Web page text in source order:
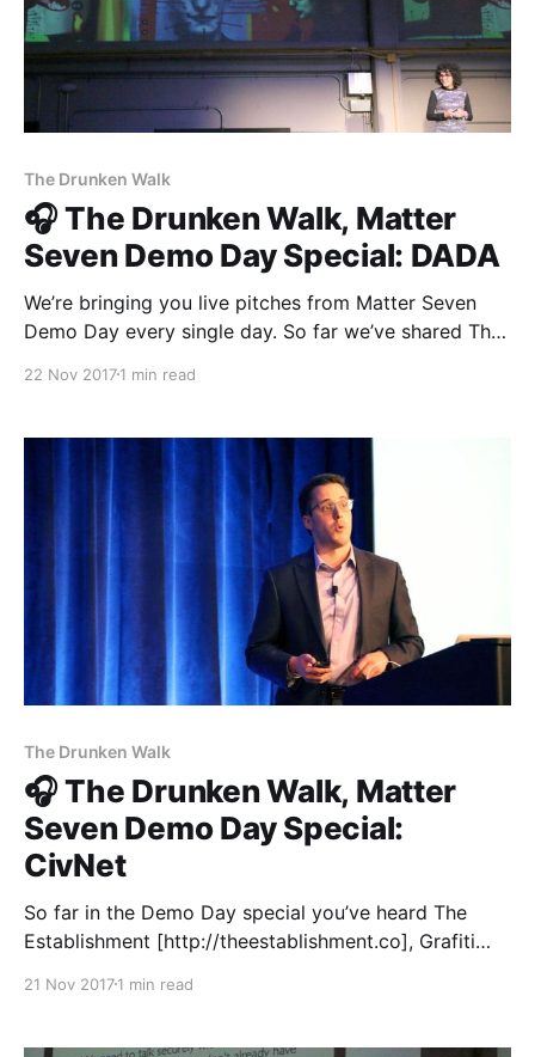
The Drunken Walk
🎧 The Drunken Walk, Matter
Seven Demo Day Special: DADA
We’re bringing you live pitches from Matter Seven
Demo Day every single day. So far we’ve shared The
[http://grafiti.io], Gretta [https://www.gretta.com/],
[http://multimerdata.com], In the Room
[http://intheroom.co], Rewire [http://rewire.
22 Nov 20171 min read
The Drunken Walk
🎧 The Drunken Walk, Matter
Seven Demo Day Special:
CivNet
So far in the Demo Day special you’ve heard The
Establishment [http://theestablishment.co], Grafiti
Vigilant [https://vigilant.cc], Multimer
21 Nov 20171 min read